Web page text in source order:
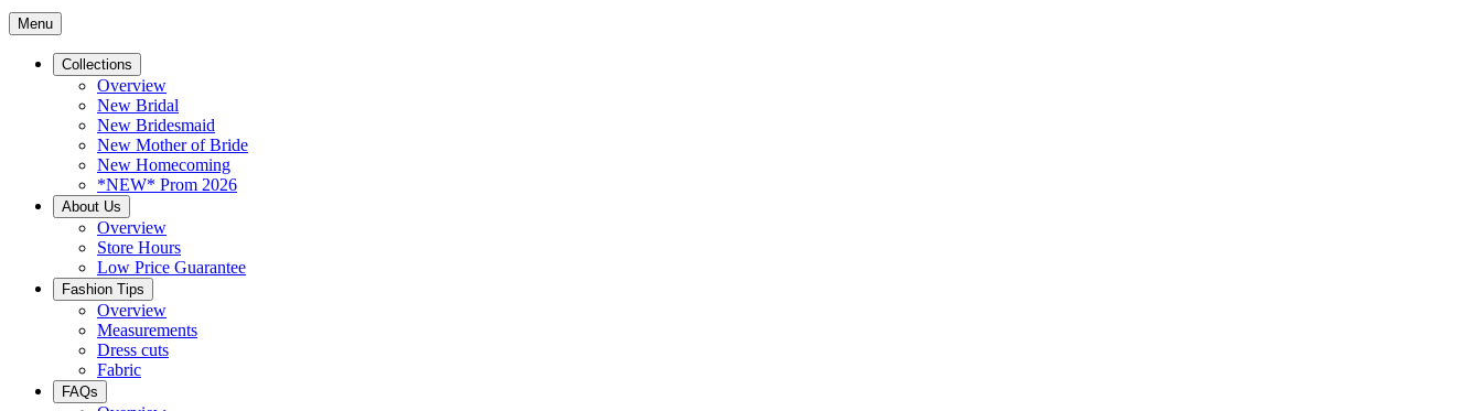
Menu
Collections
Overview
New Bridal
New Bridesmaid
New Mother of Bride
New Homecoming
*NEW* Prom 2026
About Us
Overview
Store Hours
Low Price Guarantee
Fashion Tips
Overview
Measurements
Dress cuts
Fabric
FAQs